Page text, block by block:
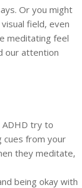
Or you might
field, even
meditating feel
our attention
ADHD try to
cues from your
they meditate,
being okay with